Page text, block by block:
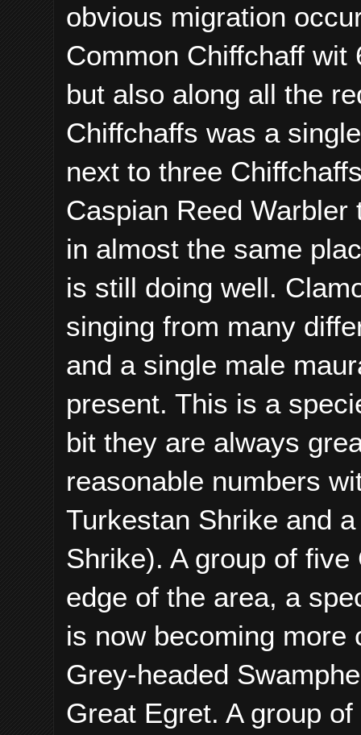
obvious migration
Common Chiffchaff wit
but also along all the
Chiffchaffs was a
next to three
Caspian Reed
in almost the same
is still doing well.
singing from many
and a single male
present. This is a
bit they are always
reasonable numbers
Turkestan Shrike and
Shrike). A group of
edge of the area, a
is now becoming more
Grey-headed
Great Egret. A group